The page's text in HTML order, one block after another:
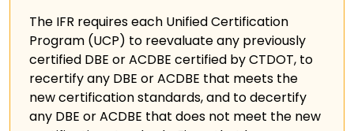
The IFR requires each Unified Certification
Program (UCP) to reevaluate any previously
certified DBE or ACDBE certified by CTDOT, to
recertify any DBE or ACDBE that meets the
new certification standards, and to decertify
any DBE or ACDBE that does not meet the new